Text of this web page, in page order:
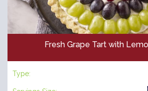
Fresh Grape Tart with
Type: